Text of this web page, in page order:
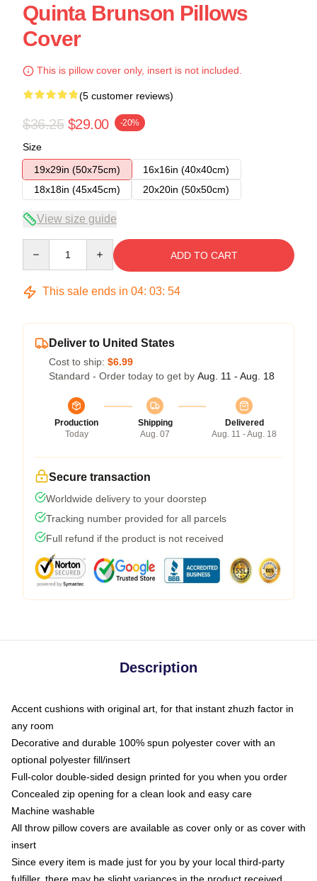
Quinta Brunson Pillows
Cover
This is pillow cover only, insert is not included.
(5 customer reviews)
$36.25 $29.00 -20%
Size
19x29in (50x75cm)
16x16in (40x40cm)
18x18in (45x45cm)
20x20in (50x50cm)
View size guide
ADD TO CART
This sale ends in 04: 03: 54
Deliver to United States
Cost to ship: $6.99
Standard - Order today to get by Aug. 11 - Aug. 18
Production
Today
Shipping
Aug. 07
Delivered
Aug. 11 - Aug. 18
Secure transaction
Worldwide delivery to your doorstep
Tracking number provided for all parcels
Full refund if the product is not received
Description
Accent cushions with original art, for that instant zhuzh factor in
any room
Decorative and durable 100% spun polyester cover with an
optional polyester fill/insert
Full-color double-sided design printed for you when you order
Concealed zip opening for a clean look and easy care
Machine washable
All throw pillow covers are available as cover only or as cover with
insert
Since every item is made just for you by your local third-party